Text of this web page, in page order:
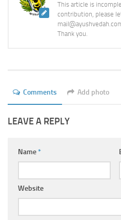
Medicinal plants
Online Consultation
Login
This article is
contribution, please
Thank you.
Comments Add photo
LEAVE A REPLY
Name*
Website